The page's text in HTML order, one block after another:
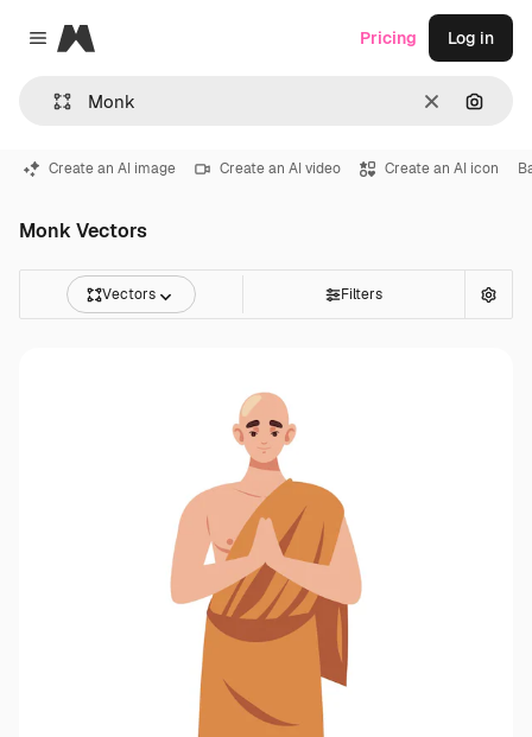
Close menu
Magnific
Clear
Pricing Log in
Create an AI image Create an AI video Create an AI icon
Monk Vectors
Vectors Filters